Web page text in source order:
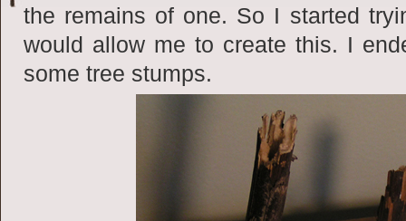
the remains of one. So I started
would allow me to create this. I
some tree stumps.